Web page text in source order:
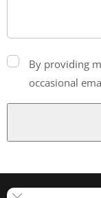
By providing
occasional